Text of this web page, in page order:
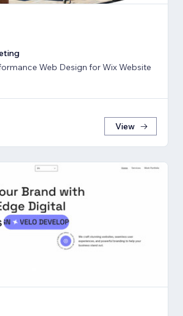
Web Design for Wix Website
View